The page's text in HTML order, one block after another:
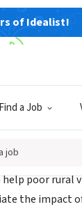
of Idealist!
Find a Job
job
help poor rural
the impact